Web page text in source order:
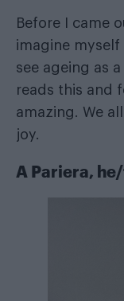
Before I came
imagine myself
see ageing as
reads this and
amazing. We
joy.
A Pariera,